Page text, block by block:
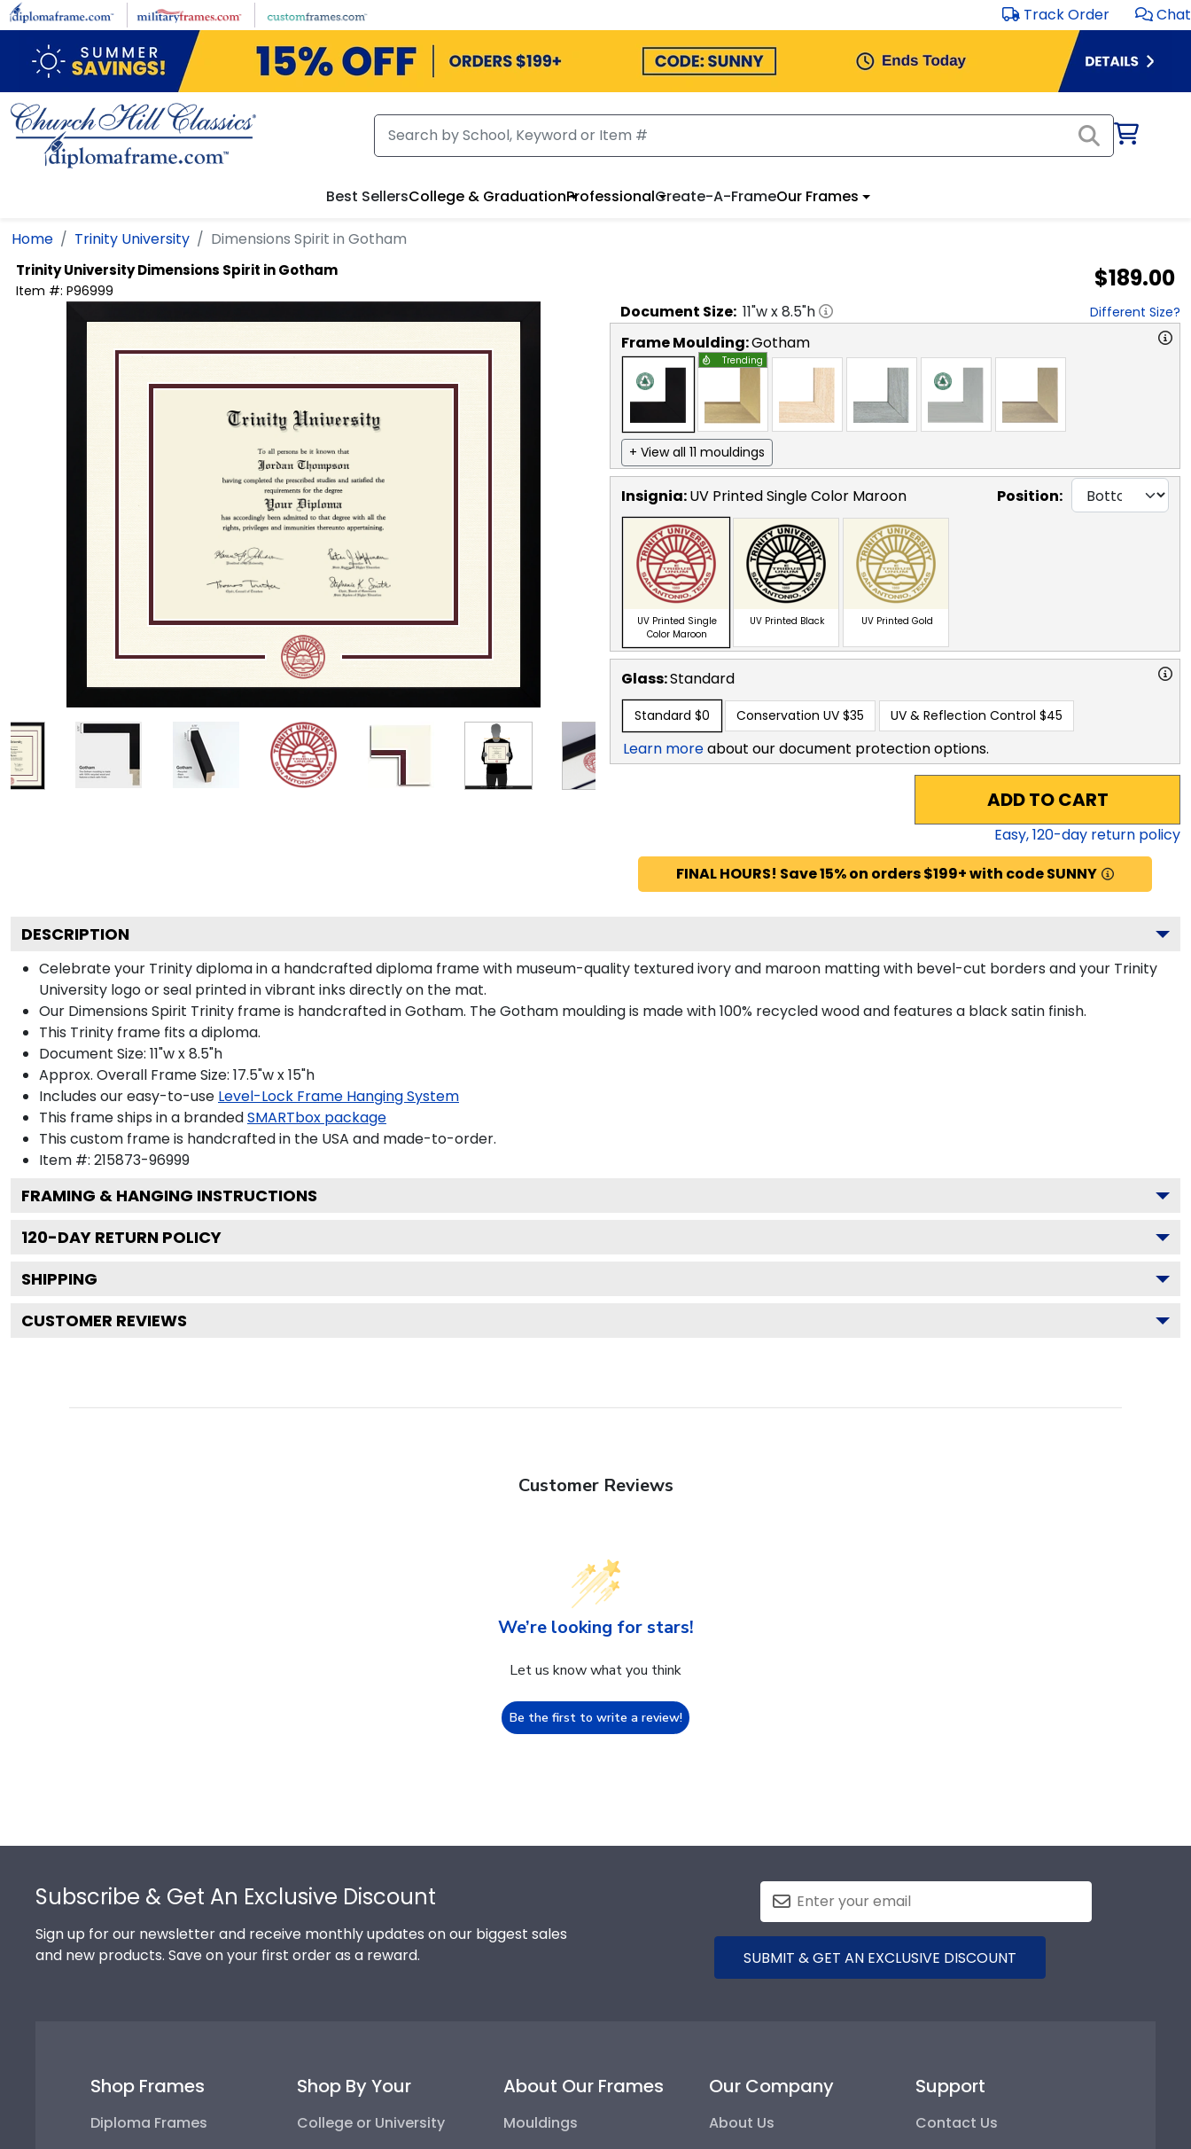
Skip to main content Track Order Chat
Best SellersCollege & GraduationProfessionalCreate-A-FrameOur Frames
Home Trinity University Dimensions Spirit in Gotham
Trinity UniversityDimensions Spirit in Gotham
Item #: P96999 $189.00
Document Size: 11"w x8.5"h Different Size?
Frame Moulding:Gotham
Trending
+ View all 11 mouldings
Insignia:UV Printed Single Color Maroon Position:
UV Printed Single
Color Maroon
UV Printed Black UV Printed Gold
Glass:Standard
Standard $0 Conservation UV $35 UV & Reflection Control $45
Learn moreabout our document protection options.
ADD TO CART
Easy,120-day return policy
FINAL HOURS! Save 15% on orders $199+ with code SUNNY
DESCRIPTION
Celebrate your Trinity diploma in a handcrafted diploma frame with museum-quality textured ivory and maroon matting with bevel-cut borders and your Trinity
University logo or seal printed in vibrant inks directly on the mat.
Our Dimensions Spirit Trinity frame is handcrafted in Gotham. The Gotham moulding is made with 100% recycled wood and features a black satin finish.
This Trinity frame fits a diploma.
Document Size: 11"w x 8.5"h
Approx. Overall Frame Size: 17.5"w x 15"h
Includes our easy-to-use Level-Lock Frame Hanging System
This frame ships in a brandedSMARTbox package
This custom frame is handcrafted in the USA and made-to-order.
Item #: 215873-96999
FRAMING & HANGING INSTRUCTIONS
120-DAY RETURN POLICY
SHIPPING
CUSTOMER REVIEWS
Customer Reviews
We’re looking for stars!
Let us know what you think
Be the first to write a review!
Subscribe & Get An Exclusive Discount
Sign up for our newsletter and receive monthly updates on our biggest sales
and new products. Save on your first order as a reward.
SUBMIT & GET AN EXCLUSIVE DISCOUNT
Shop Frames
Diploma Frames
Shop By Your
College or University
About Our Frames
Mouldings
Our Company
About Us
Support
Contact Us